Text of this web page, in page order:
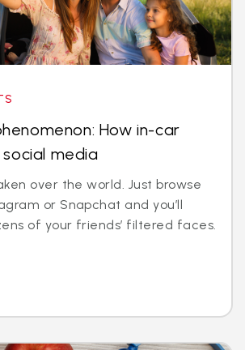
How in-car
media
over the world. Just browse
or Snapchat and you’ll
of your friends’ filtered faces.